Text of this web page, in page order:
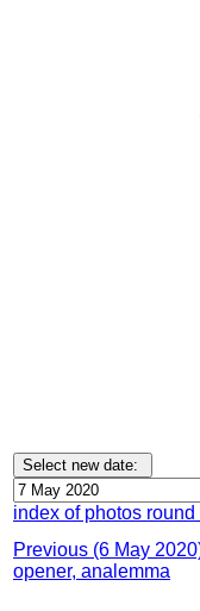
index of photos round
Previous (6 May
opener, analemma